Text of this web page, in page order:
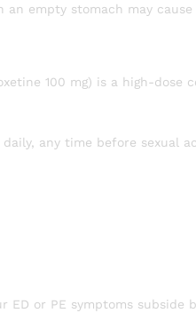
empty stomach may
100 mg) is a high-
any time before sexual
ED or PE symptoms subside